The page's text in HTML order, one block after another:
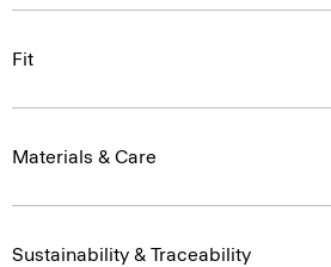
Fit
Materials & Care
Sustainability & Traceability